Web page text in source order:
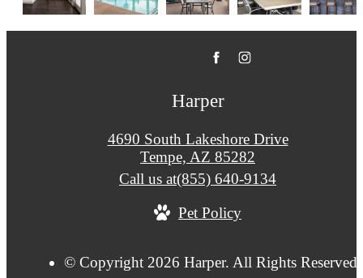
Harper
4690 South Lakeshore Drive
Tempe, AZ 85282
Call us at(855) 640-9134
Pet Policy
© Copyright 2026 Harper. All Rights Reserved.